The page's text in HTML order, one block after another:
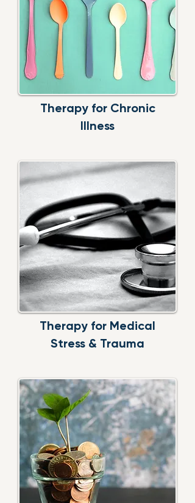
Therapy for Chronic
Illness
Therapy for Medical
Stress & Trauma